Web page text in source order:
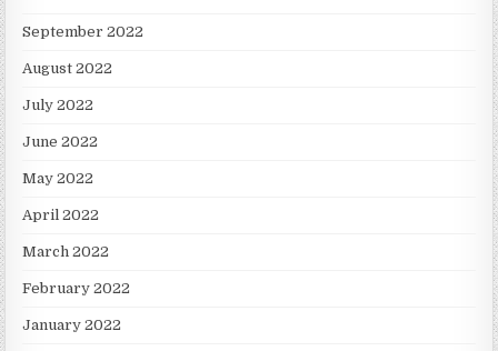
September 2022
August 2022
July 2022
June 2022
May 2022
April 2022
March 2022
February 2022
January 2022